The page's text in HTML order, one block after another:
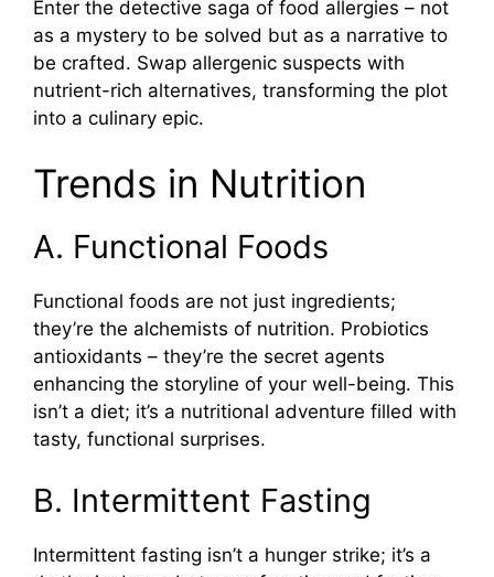
Enter the detective saga of food allergies – not
as a mystery to be solved but as a narrative to
be crafted. Swap allergenic suspects with
nutrient-rich alternatives, transforming the plot
into a culinary epic.
Trends in Nutrition
A. Functional Foods
Functional foods are not just ingredients;
they’re the alchemists of nutrition. Probiotics
antioxidants – they’re the secret agents
enhancing the storyline of your well-being. This
isn’t a diet; it’s a nutritional adventure filled with
tasty, functional surprises.
B. Intermittent Fasting
Intermittent fasting isn’t a hunger strike; it’s a